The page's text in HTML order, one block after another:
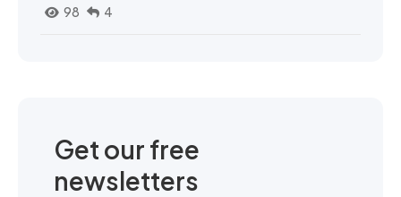
98
4
Get our free
newsletters